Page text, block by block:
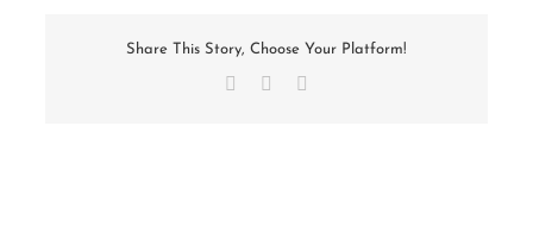
Share This Story, Choose Your Platform!
Facebook